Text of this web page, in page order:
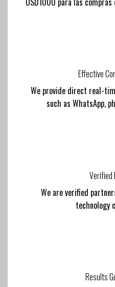
Effective
We provide direct real-
such as WhatsApp,
Verified
We are verified
technology
Results